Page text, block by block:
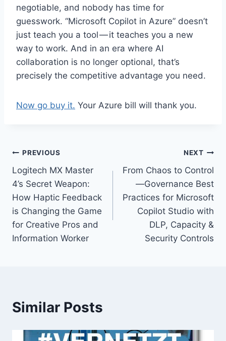
negotiable, and nobody has time for
guesswork. “Microsoft Copilot in Azure” doesn’t
just teach you a tool — it teaches you a new
way to work. And in an era where AI
collaboration is no longer optional, that’s
precisely the competitive advantage you need.
Now go buy it. Your Azure bill will thank you.
Post
navigation
PREVIOUS
Logitech MX Master
4’s Secret Weapon:
How Haptic Feedback
is Changing the Game
for Creative Pros and
Information Worker
NEXT
From Chaos to Control
—Governance Best
Practices for Microsoft
Copilot Studio with
DLP, Capacity &
Security Controls
Similar Posts